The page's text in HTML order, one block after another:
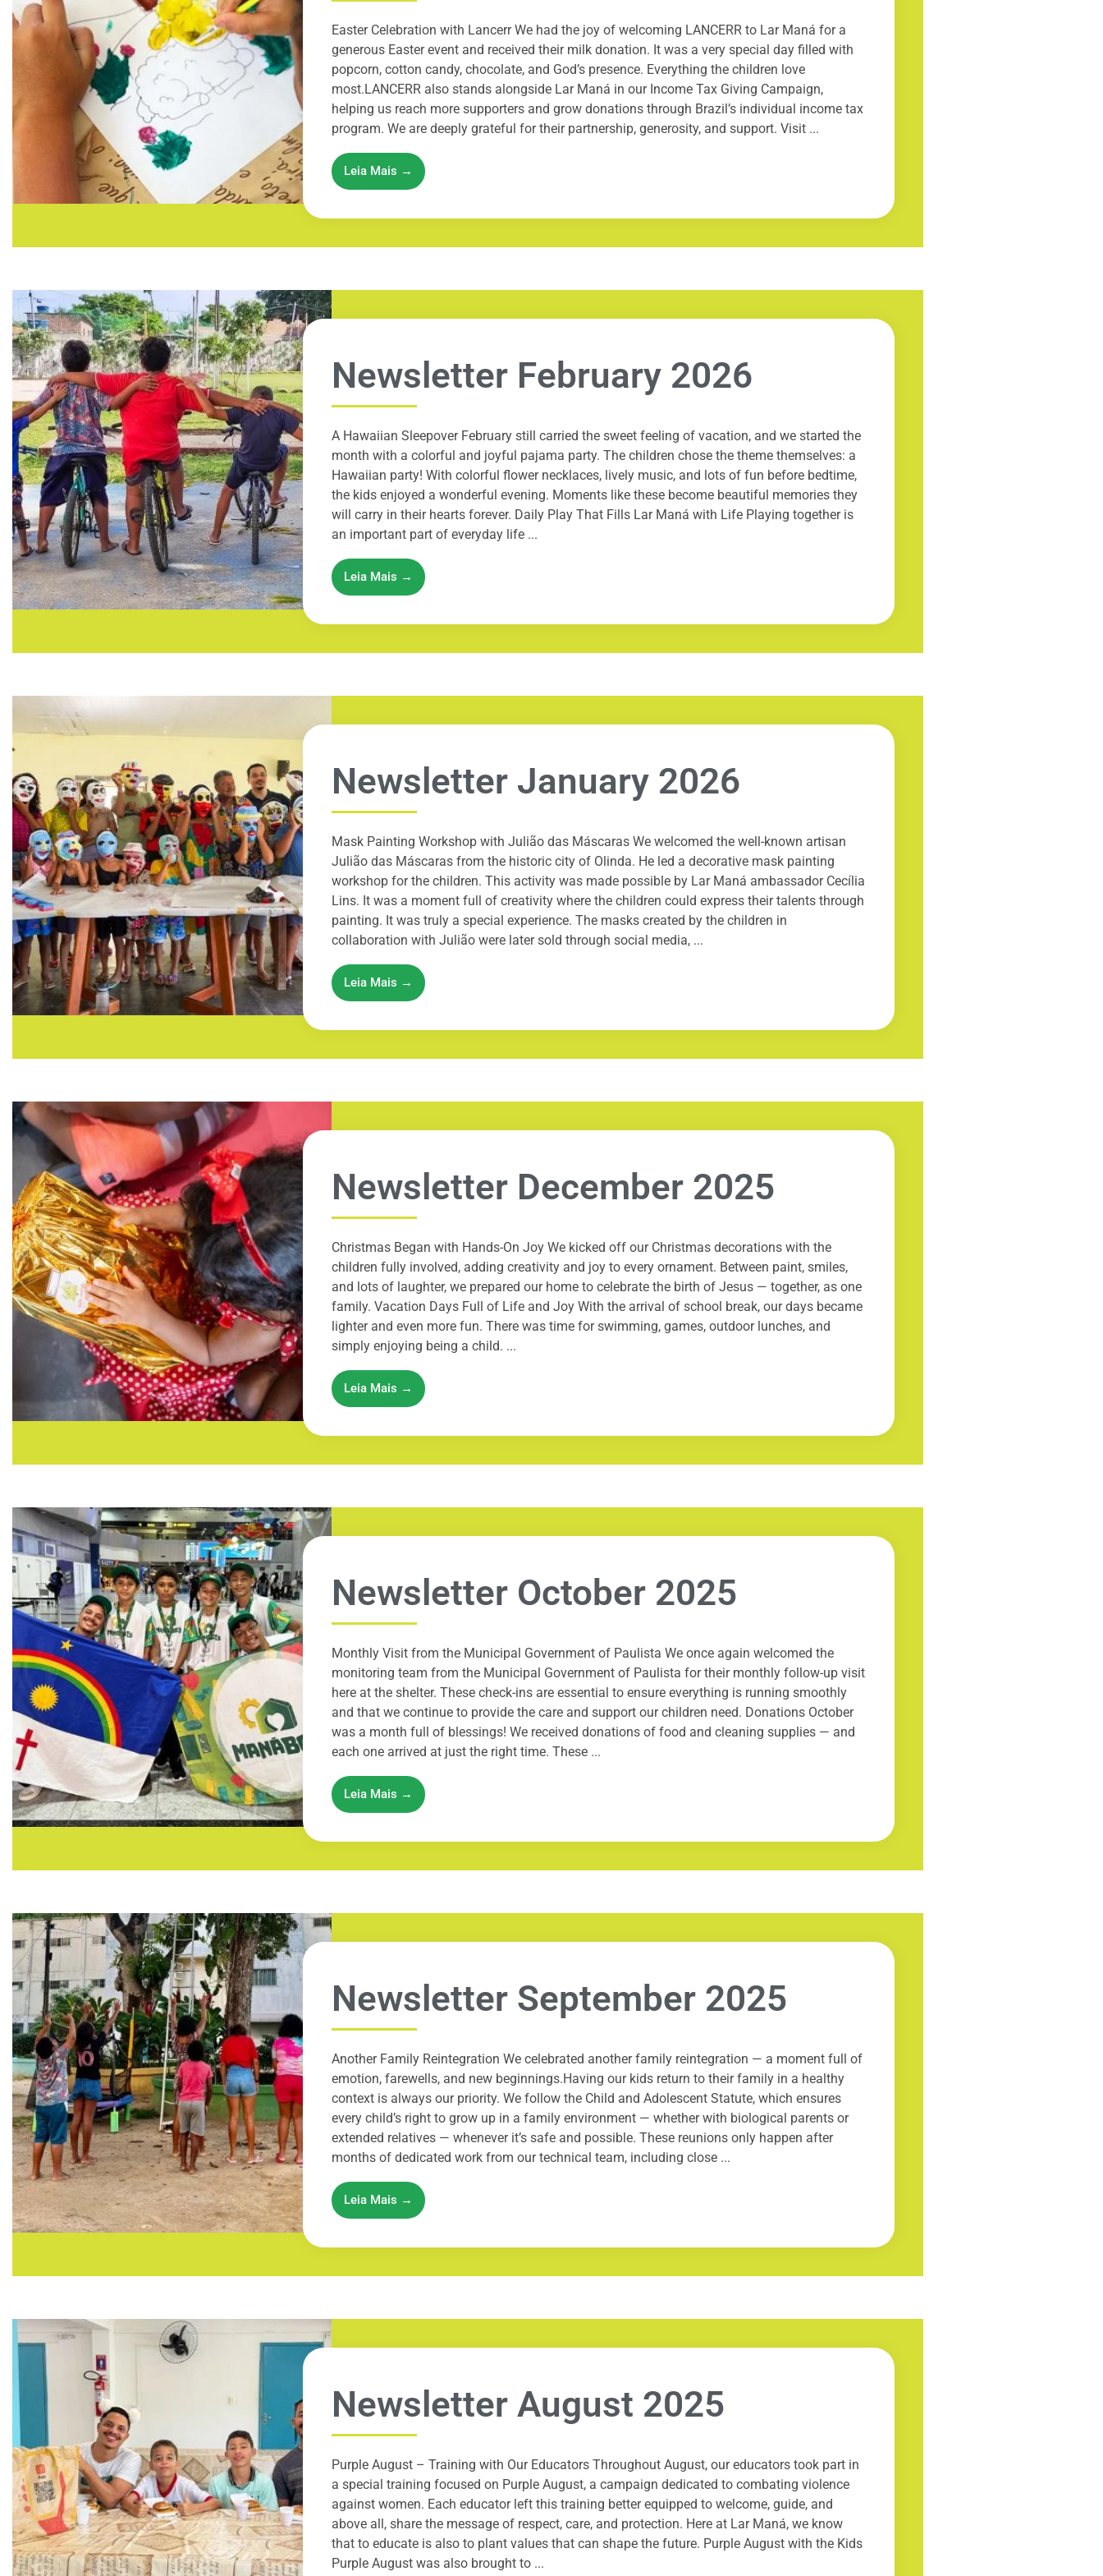
Easter Celebration with Lancerr We had the joy of welcoming LANCERR to Lar Maná for a
generous Easter event and received their milk donation. It was a very special day filled with
popcorn, cotton candy, chocolate, and God’s presence. Everything the children love
most.LANCERR also stands alongside Lar Maná in our Income Tax Giving Campaign,
helping us reach more supporters and grow donations through Brazil’s individual income tax
program. We are deeply grateful for their partnership, generosity, and support. Visit ...
Leia Mais →
Newsletter February 2026
A Hawaiian Sleepover February still carried the sweet feeling of vacation, and we started the
month with a colorful and joyful pajama party. The children chose the theme themselves: a
Hawaiian party! With colorful flower necklaces, lively music, and lots of fun before bedtime,
the kids enjoyed a wonderful evening. Moments like these become beautiful memories they
will carry in their hearts forever. Daily Play That Fills Lar Maná with Life Playing together is
an important part of everyday life ...
Leia Mais →
Newsletter January 2026
Mask Painting Workshop with Julião das Máscaras We welcomed the well-known artisan
Julião das Máscaras from the historic city of Olinda. He led a decorative mask painting
workshop for the children. This activity was made possible by Lar Maná ambassador Cecília
Lins. It was a moment full of creativity where the children could express their talents through
painting. It was truly a special experience. The masks created by the children in
collaboration with Julião were later sold through social media, ...
Leia Mais →
Newsletter December 2025
Christmas Began with Hands-On Joy We kicked off our Christmas decorations with the
children fully involved, adding creativity and joy to every ornament. Between paint, smiles,
and lots of laughter, we prepared our home to celebrate the birth of Jesus — together, as one
family. Vacation Days Full of Life and Joy With the arrival of school break, our days became
lighter and even more fun. There was time for swimming, games, outdoor lunches, and
simply enjoying being a child. ...
Leia Mais →
Newsletter October 2025
Monthly Visit from the Municipal Government of Paulista We once again welcomed the
monitoring team from the Municipal Government of Paulista for their monthly follow-up visit
here at the shelter. These check-ins are essential to ensure everything is running smoothly
and that we continue to provide the care and support our children need. Donations October
was a month full of blessings! We received donations of food and cleaning supplies — and
each one arrived at just the right time. These ...
Leia Mais →
Newsletter September 2025
Another Family Reintegration We celebrated another family reintegration — a moment full of
emotion, farewells, and new beginnings.Having our kids return to their family in a healthy
context is always our priority. We follow the Child and Adolescent Statute, which ensures
every child’s right to grow up in a family environment — whether with biological parents or
extended relatives — whenever it’s safe and possible. These reunions only happen after
months of dedicated work from our technical team, including close ...
Leia Mais →
Newsletter August 2025
Purple August – Training with Our Educators Throughout August, our educators took part in
a special training focused on Purple August, a campaign dedicated to combating violence
against women. Each educator left this training better equipped to welcome, guide, and
above all, share the message of respect, care, and protection. Here at Lar Maná, we know
that to educate is also to plant values that can shape the future. Purple August with the Kids
Purple August was also brought to ...